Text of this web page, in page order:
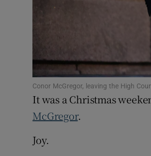
Conor McGregor, leaving the High
It was a Christmas
McGregor.
Joy.